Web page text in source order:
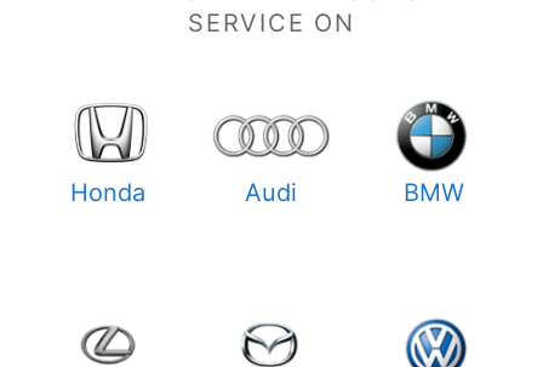
SERVICE ON
Honda Audi BMW